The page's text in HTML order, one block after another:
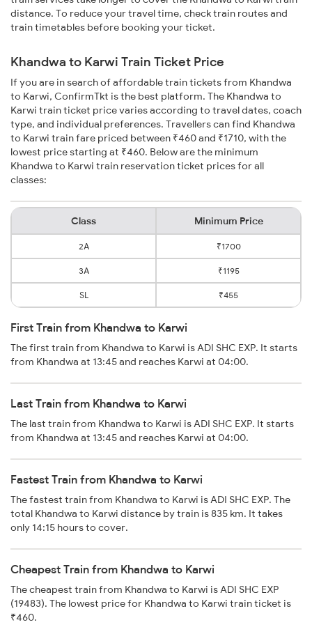
distance. To reduce your travel time, check train routes and
train timetables before booking your ticket.
Khandwa to Karwi Train Ticket Price
If you are in search of affordable train tickets from Khandwa
to Karwi, ConfirmTkt is the best platform. The Khandwa to
Karwi train ticket price varies according to travel dates, coach
type, and individual preferences. Travellers can find Khandwa
to Karwi train fare priced between ₹460 and ₹1710, with the
lowest price starting at ₹460. Below are the minimum
Khandwa to Karwi train reservation ticket prices for all
classes:
Class Minimum Price
2A ₹1700
3A ₹1195
SL ₹455
First Train from Khandwa to Karwi
The first train from Khandwa to Karwi is ADI SHC EXP. It starts
from Khandwa at 13:45 and reaches Karwi at 04:00.
Last Train from Khandwa to Karwi
The last train from Khandwa to Karwi is ADI SHC EXP. It starts
from Khandwa at 13:45 and reaches Karwi at 04:00.
Fastest Train from Khandwa to Karwi
The fastest train from Khandwa to Karwi is ADI SHC EXP. The
total Khandwa to Karwi distance by train is 835 km. It takes
only 14:15 hours to cover.
Cheapest Train from Khandwa to Karwi
The cheapest train from Khandwa to Karwi is ADI SHC EXP
(19483). The lowest price for Khandwa to Karwi train ticket is
₹460.